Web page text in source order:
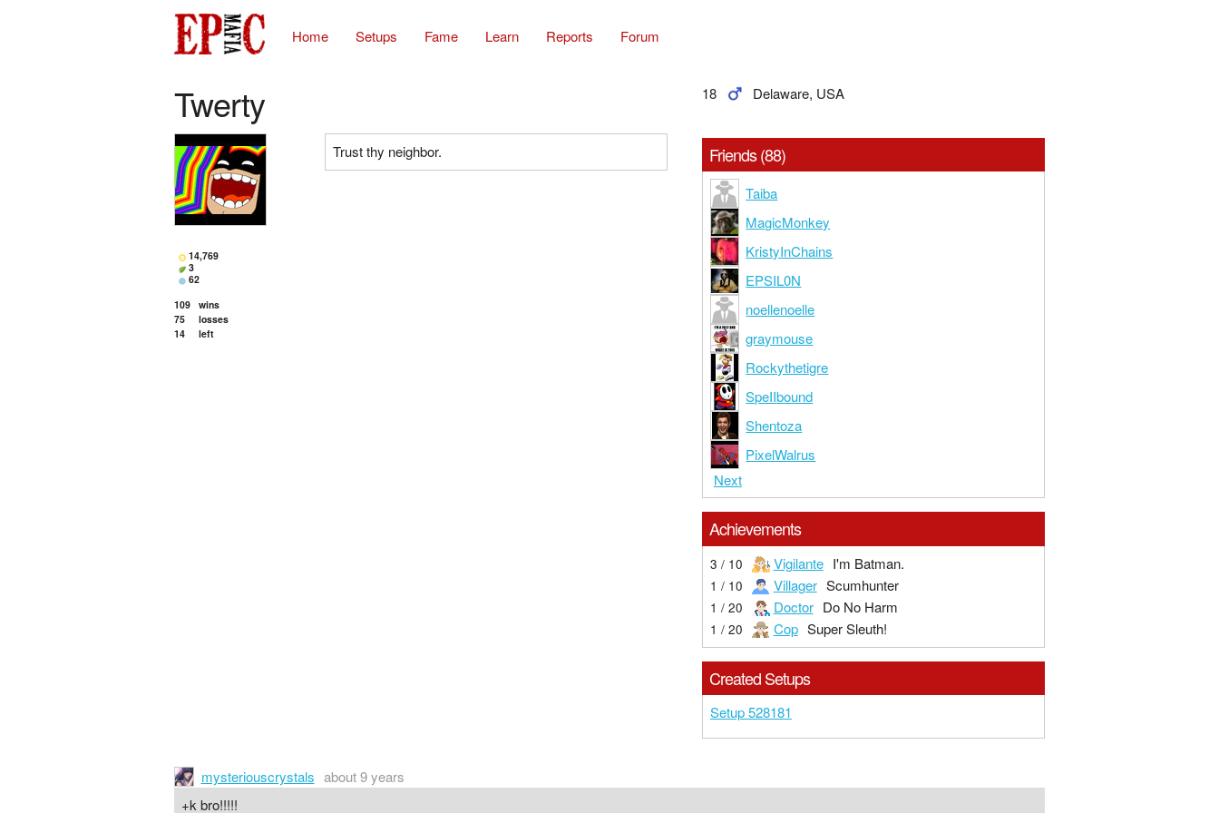
Home Setups Fame Learn Reports Forum
Twerty 18 Delaware, USA
14,769
3
62
109 wins
75
losses
14
left
Trust thy neighbor. Friends (88)
Taiba
MagicMonkey
KristyInChains
EPSIL0N
noellenoelle
graymouse
Rockythetigre
SpeIIbound
Shentoza
PixelWalrus
Next
Achievements
3 / 10 Vigilante I'm Batman.
1 / 10 Villager Scumhunter
1 / 20 Doctor Do No Harm
1 / 20 Cop Super Sleuth!
Created Setups
Setup 528181
mysteriouscrystals about 9 years
+k bro!!!!!